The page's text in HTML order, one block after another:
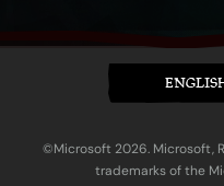
©Microsoft 2026. Microsoft,
trademarks of the